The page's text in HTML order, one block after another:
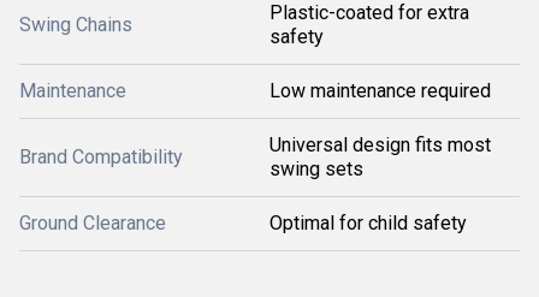
Swing Chains
Plastic-coated for extra
safety
Maintenance Low maintenance required
Brand Compatibility
Universal design fits most
swing sets
Ground Clearance Optimal for child safety